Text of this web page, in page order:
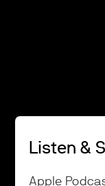
Listen &
Apple